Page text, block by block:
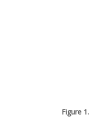
Figure 1.